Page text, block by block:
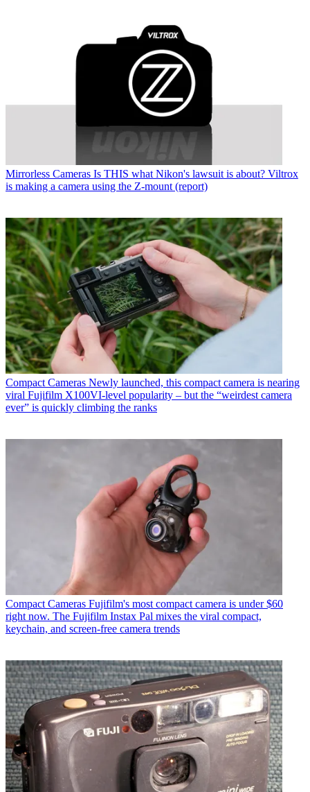
Mirrorless Cameras Is THIS what Nikon's lawsuit is about? Viltrox
is making a camera using the Z-mount (report)
Compact Cameras Newly launched, this compact camera is nearing
viral Fujifilm X100VI-level popularity – but the “weirdest camera
ever” is quickly climbing the ranks
Compact Cameras Fujifilm's most compact camera is under $60
right now. The Fujifilm Instax Pal mixes the viral compact,
keychain, and screen-free camera trends